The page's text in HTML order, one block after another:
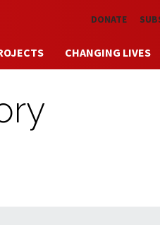
to main contentDONATE
CHANGING LIVES